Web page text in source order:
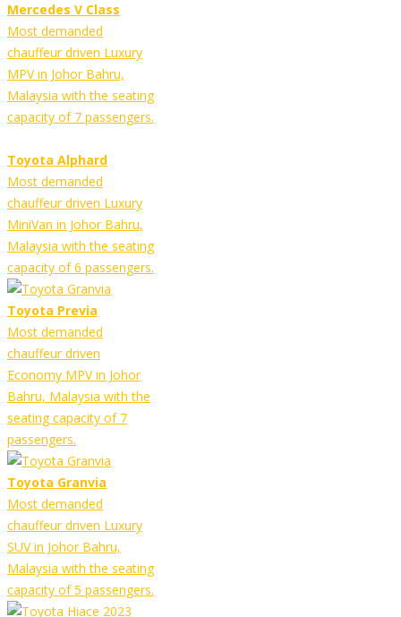
Mercedes V Class
Most demanded
chauffeur driven Luxury
MPV in Johor Bahru,
Malaysia with the seating
capacity of 7 passengers.
Toyota Alphard
Most demanded
chauffeur driven Luxury
MiniVan in Johor Bahru,
Malaysia with the seating
capacity of 6 passengers.
Toyota Previa
Most demanded
chauffeur driven
Economy MPV in Johor
Bahru, Malaysia with the
seating capacity of 7
passengers.
Toyota Granvia
Most demanded
chauffeur driven Luxury
SUV in Johor Bahru,
Malaysia with the seating
capacity of 5 passengers.